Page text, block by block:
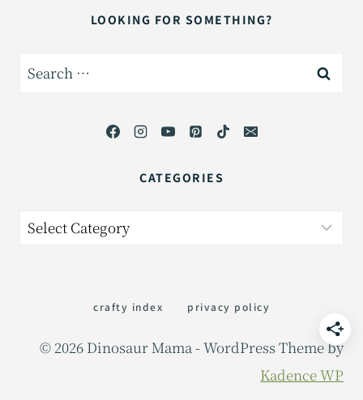
LOOKING FOR SOMETHING?
Search
CATEGORIES
Categories
crafty index privacy policy
© 2026 Dinosaur Mama - WordPress Theme by
Kadence WP